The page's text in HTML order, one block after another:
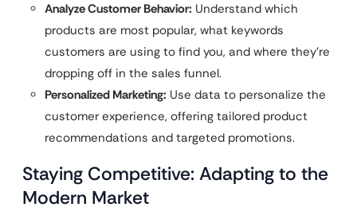
Analyze Customer Behavior: Understand which
products are most popular, what keywords
customers are using to find you, and where they’re
dropping off in the sales funnel.
Personalized Marketing: Use data to personalize the
customer experience, offering tailored product
recommendations and targeted promotions.
Staying Competitive: Adapting to the
Modern Market